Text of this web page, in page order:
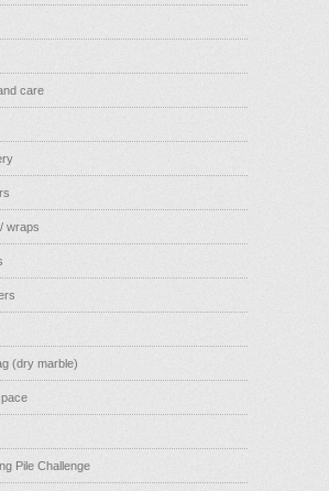
care
wraps
(dry marble)
Pile Challenge